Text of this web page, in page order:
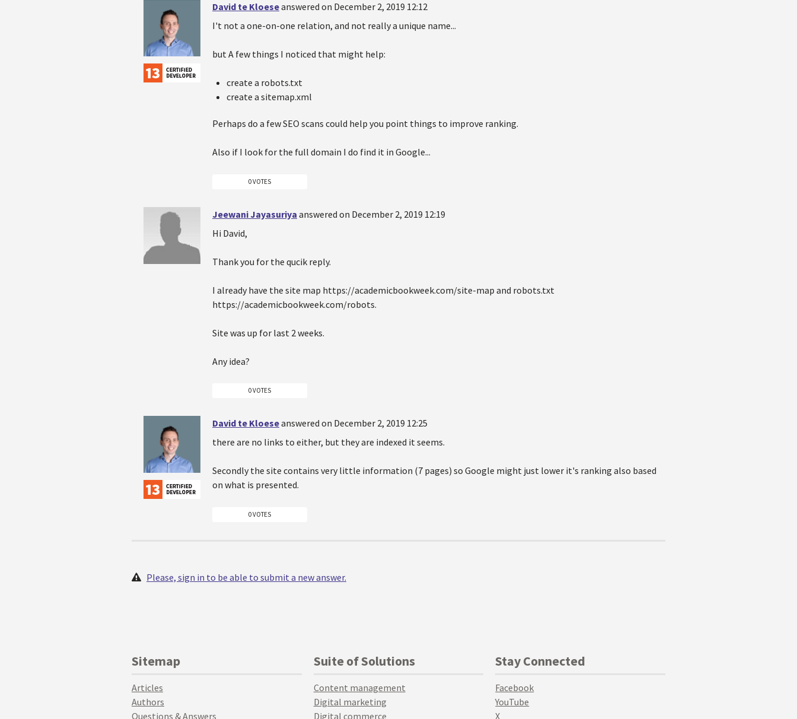
David te Kloeseanswered on December 2, 2019 12:12
I't not a one-on-one relation, and not really a unique name...
but A few things I noticed that might help:
create a robots.txt
create a sitemap.xml
Perhaps do a few SEO scans could help you point things to improve ranking.
Also if I look for the full domain I do find it in Google...
0 VOTES
Jeewani Jayasuriya answered on December 2, 2019 12:19
Hi David,
Thank you for the qucik reply.
I already have the site map https://academicbookweek.com/site-map and robots.txt
https://academicbookweek.com/robots.
Site was up for last 2 weeks.
Any idea?
0 VOTES
David te Kloeseanswered on December 2, 2019 12:25
there are no links to either, but they are indexed it seems.
Secondly the site contains very little information (7 pages) so Google might just lower it's ranking also based
on what is presented.
0 VOTES
Please, sign in to be able to submit a new answer.
Sitemap
Articles
Authors
Questions & Answers
Suite of Solutions
Content management
Digital marketing
Digital commerce
Stay Connected
Facebook
YouTube
X